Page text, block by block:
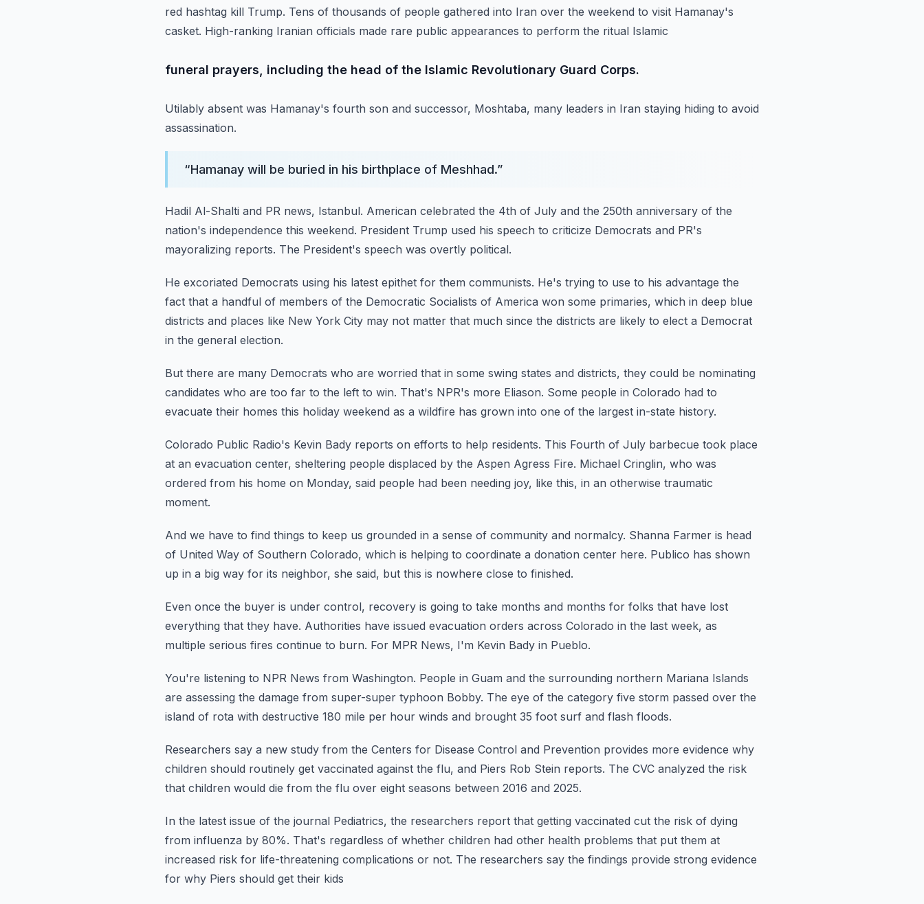
red hashtag kill Trump. Tens of thousands of people gathered into Iran over the weekend to visit Hamanay's
casket. High-ranking Iranian officials made rare public appearances to perform the ritual Islamic
funeral prayers, including the head of the Islamic Revolutionary Guard Corps.
Utilably absent was Hamanay's fourth son and successor, Moshtaba, many leaders in Iran staying hiding to avoid
assassination.
“Hamanay will be buried in his birthplace of Meshhad.”
Hadil Al-Shalti and PR news, Istanbul. American celebrated the 4th of July and the 250th anniversary of the
nation's independence this weekend. President Trump used his speech to criticize Democrats and PR's
mayoralizing reports. The President's speech was overtly political.
He excoriated Democrats using his latest epithet for them communists. He's trying to use to his advantage the
fact that a handful of members of the Democratic Socialists of America won some primaries, which in deep blue
districts and places like New York City may not matter that much since the districts are likely to elect a Democrat
in the general election.
But there are many Democrats who are worried that in some swing states and districts, they could be nominating
candidates who are too far to the left to win. That's NPR's more Eliason. Some people in Colorado had to
evacuate their homes this holiday weekend as a wildfire has grown into one of the largest in-state history.
Colorado Public Radio's Kevin Bady reports on efforts to help residents. This Fourth of July barbecue took place
at an evacuation center, sheltering people displaced by the Aspen Agress Fire. Michael Cringlin, who was
ordered from his home on Monday, said people had been needing joy, like this, in an otherwise traumatic
moment.
And we have to find things to keep us grounded in a sense of community and normalcy. Shanna Farmer is head
of United Way of Southern Colorado, which is helping to coordinate a donation center here. Publico has shown
up in a big way for its neighbor, she said, but this is nowhere close to finished.
Even once the buyer is under control, recovery is going to take months and months for folks that have lost
everything that they have. Authorities have issued evacuation orders across Colorado in the last week, as
multiple serious fires continue to burn. For MPR News, I'm Kevin Bady in Pueblo.
You're listening to NPR News from Washington. People in Guam and the surrounding northern Mariana Islands
are assessing the damage from super-super typhoon Bobby. The eye of the category five storm passed over the
island of rota with destructive 180 mile per hour winds and brought 35 foot surf and flash floods.
Researchers say a new study from the Centers for Disease Control and Prevention provides more evidence why
children should routinely get vaccinated against the flu, and Piers Rob Stein reports. The CVC analyzed the risk
that children would die from the flu over eight seasons between 2016 and 2025.
In the latest issue of the journal Pediatrics, the researchers report that getting vaccinated cut the risk of dying
from influenza by 80%. That's regardless of whether children had other health problems that put them at
increased risk for life-threatening complications or not. The researchers say the findings provide strong evidence
for why Piers should get their kids